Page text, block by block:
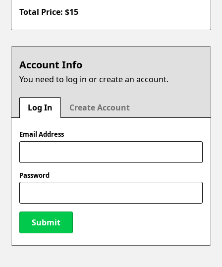
Total Price: $15
Account Info
You need to log in or create an account.
Log In Create Account
Email Address
Password
Submit